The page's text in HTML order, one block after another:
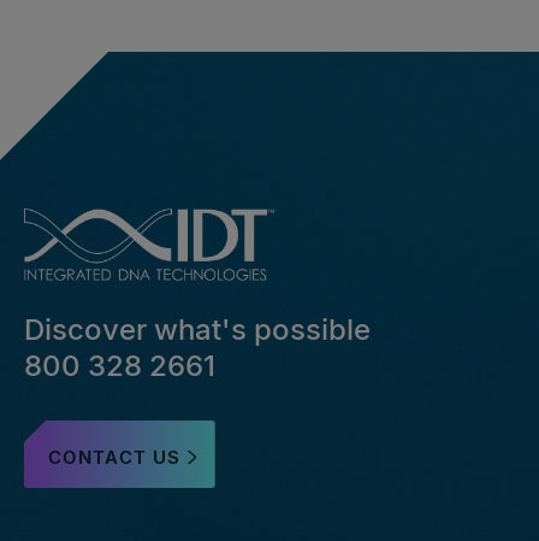
Discover what's possible
800 328 2661
CONTACT US